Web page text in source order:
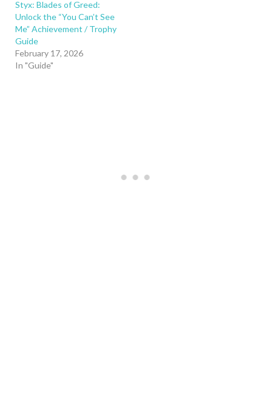
Styx: Blades of Greed:
Unlock the “You Can’t See
Me” Achievement / Trophy
Guide
February 17, 2026
In "Guide"